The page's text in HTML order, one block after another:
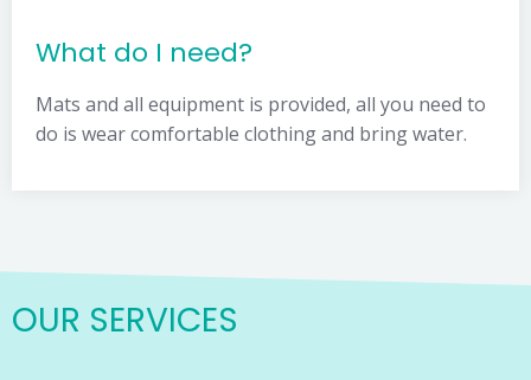
What do I need?
Mats and all equipment is provided, all you need to
do is wear comfortable clothing and bring water.
OUR SERVICES